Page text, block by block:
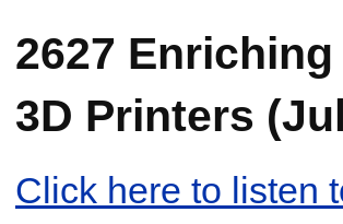
2627
3D Printers
Click here to listen